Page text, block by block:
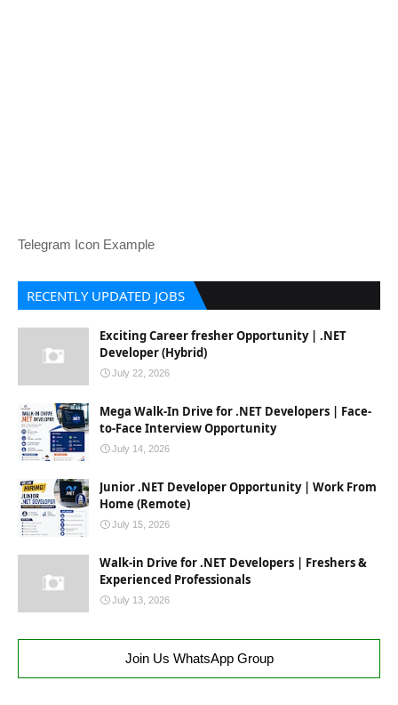
Telegram Icon Example
RECENTLY UPDATED JOBS
Exciting Career fresher Opportunity | .NET
Developer (Hybrid)
July 22, 2026
Mega Walk-In Drive for .NET Developers | Face-
to-Face Interview Opportunity
July 14, 2026
Junior .NET Developer Opportunity | Work From
Home (Remote)
July 15, 2026
Walk-in Drive for .NET Developers | Freshers &
Experienced Professionals
July 13, 2026
Join Us WhatsApp Group